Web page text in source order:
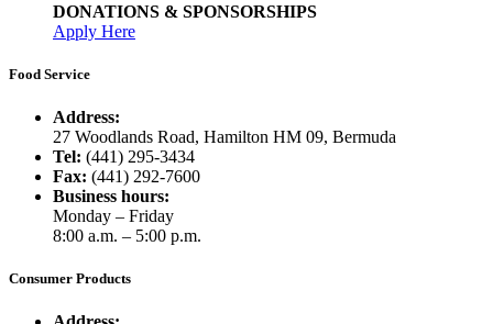
DONATIONS & SPONSORSHIPS
Apply Here
Food Service
Address:
27 Woodlands Road, Hamilton HM 09, Bermuda
Tel: (441) 295-3434
Fax: (441) 292-7600
Business hours:
Monday – Friday
8:00 a.m. – 5:00 p.m.
Consumer Products